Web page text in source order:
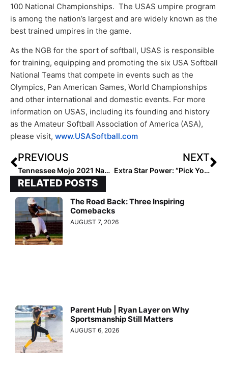
100 National Championships. The USAS umpire program
is among the nation’s largest and are widely known as the
best trained umpires in the game.
As the NGB for the sport of softball, USAS is responsible
for training, equipping and promoting the six USA Softball
National Teams that compete in events such as the
Olympics, Pan American Games, World Championships
and other international and domestic events. For more
information on USAS, including its founding and history
as the Amateur Softball Association of America (ASA),
please visit, www.USASoftball.com
PREVIOUS
Tennessee Mojo 2021 Named 2019 NFCA Travel Ball National Coaching Staff of the Year
NEXT
Extra Star Power: “Pick Your Poison” with Big 12-Bound 2022 Speedster Kaydee Bennett
RELATED POSTS
The Road Back: Three Inspiring
Comebacks
AUGUST 7, 2026
Parent Hub | Ryan Layer on Why
Sportsmanship Still Matters
AUGUST 6, 2026